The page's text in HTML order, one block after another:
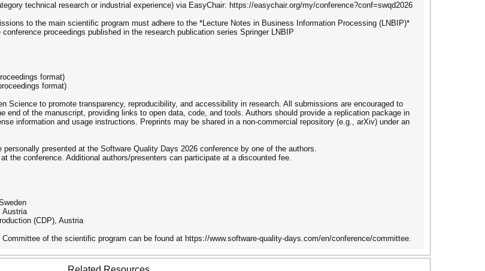
technical research or industrial experience) via EasyChair: https://easychair.org/my/conference?conf=swqd2026
to the main scientific program must adhere to the *Lecture Notes in Business Information Processing (LNBIP)*
proceedings published in the research publication series Springer LNBIP
format)
format)
Science to promote transparency, reproducibility, and accessibility in research. All submissions are encouraged to
end of the manuscript, providing links to open data, code, and tools. Authors should provide a replication package in
information and usage instructions. Preprints may be shared in a non-commercial repository (e.g., arXiv) under an
presented at the Software Quality Days 2026 conference by one of the authors.
the conference. Additional authors/presenters can participate at a discounted fee.
Austria
(CDP), Austria
of the scientific program can be found at https://www.software-quality-days.com/en/conference/committee.